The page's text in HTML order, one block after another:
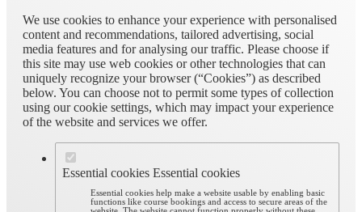
We use cookies to enhance your experience with personalised
content and recommendations, tailored advertising, social
media features and for analysing our traffic. Please choose if
this site may use web cookies or other technologies that can
uniquely recognize your browser (“Cookies”) as described
below. You can choose not to permit some types of collection
using our cookie settings, which may impact your experience
of the website and services we offer.
Essential cookies Essential cookies
Essential cookies help make a website usable by enabling basic
functions like course bookings and access to secure areas of the